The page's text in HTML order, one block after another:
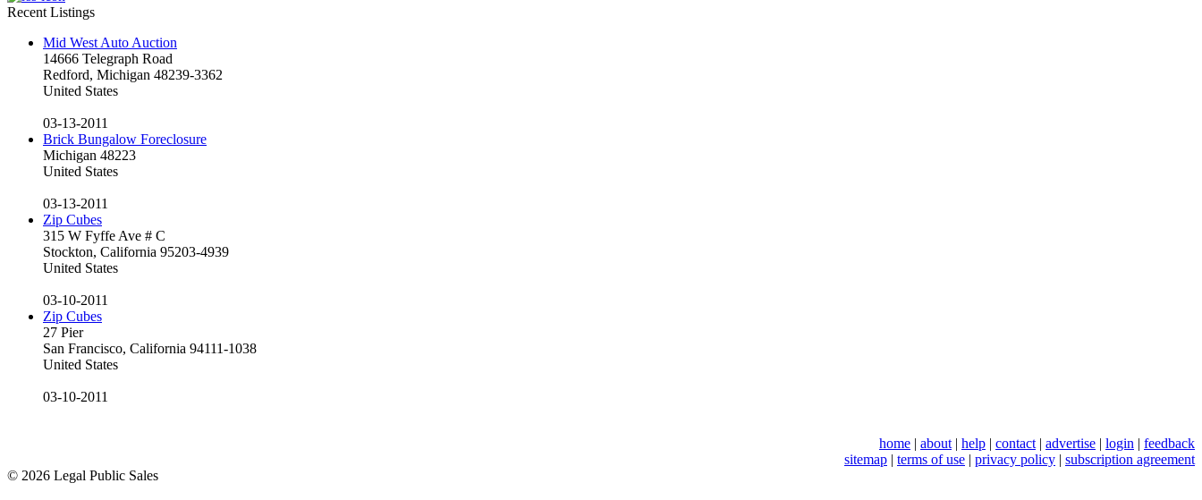
Recent Listings
Mid West Auto Auction
14666 Telegraph Road
Redford, Michigan 48239-3362
United States
03-13-2011
Brick Bungalow Foreclosure
Michigan 48223
United States
03-13-2011
Zip Cubes
315 W Fyffe Ave # C
Stockton, California 95203-4939
United States
03-10-2011
Zip Cubes
27 Pier
San Francisco, California 94111-1038
United States
03-10-2011
home | about | help | contact | advertise | login | feedback
sitemap | terms of use | privacy policy | subscription agreement
© 2026 Legal Public Sales